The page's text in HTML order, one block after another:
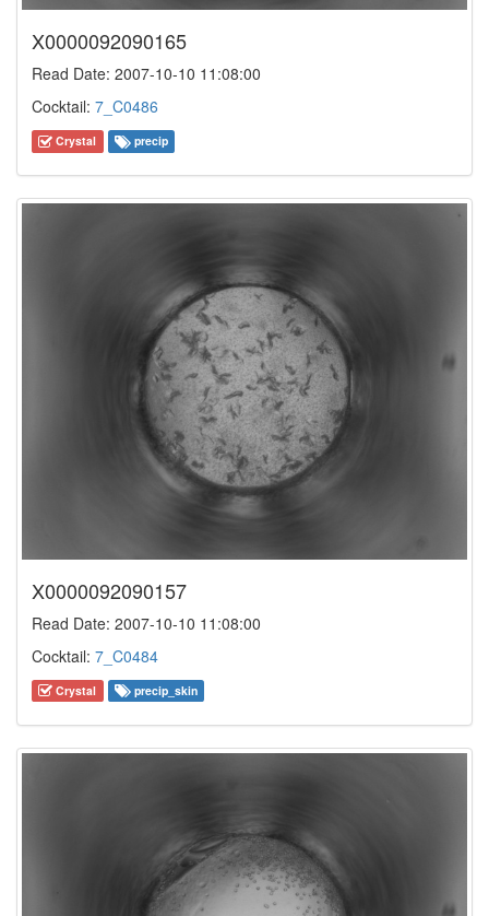
X0000092090165
Read Date: 2007-10-10 11:08:00
Cocktail: 7_C0486
Crystal precip
X0000092090157
Read Date: 2007-10-10 11:08:00
Cocktail: 7_C0484
Crystal precip_skin